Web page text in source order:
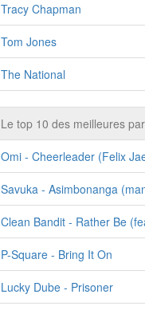
Tracy Chapman
Tom Jones
The National
Le top 10 des meilleures
Omi - Cheerleader (Felix
Savuka - Asimbonanga
Clean Bandit - Rather Be
P-Square - Bring It On
Lucky Dube - Prisoner